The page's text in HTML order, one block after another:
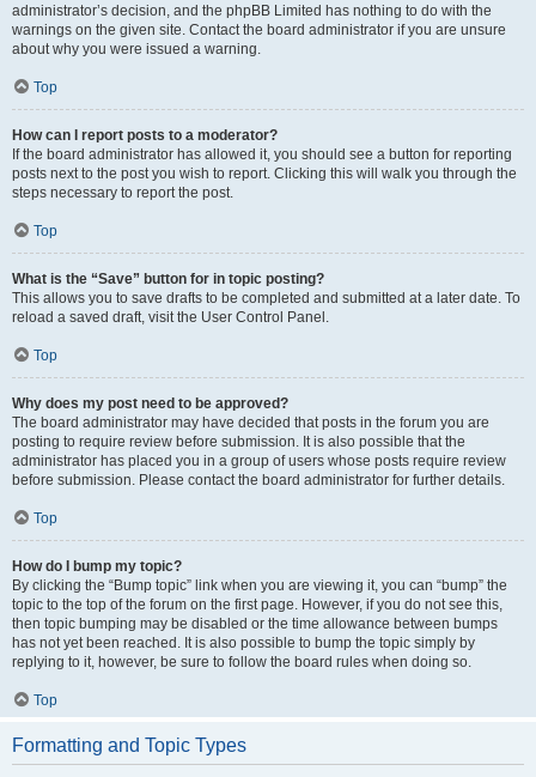
administrator’s decision, and the phpBB Limited has nothing to do with the
warnings on the given site. Contact the board administrator if you are unsure
about why you were issued a warning.
Top
How can I report posts to a moderator?
If the board administrator has allowed it, you should see a button for reporting
posts next to the post you wish to report. Clicking this will walk you through the
steps necessary to report the post.
Top
What is the “Save” button for in topic posting?
This allows you to save drafts to be completed and submitted at a later date. To
reload a saved draft, visit the User Control Panel.
Top
Why does my post need to be approved?
The board administrator may have decided that posts in the forum you are
posting to require review before submission. It is also possible that the
administrator has placed you in a group of users whose posts require review
before submission. Please contact the board administrator for further details.
Top
How do I bump my topic?
By clicking the “Bump topic” link when you are viewing it, you can “bump” the
topic to the top of the forum on the first page. However, if you do not see this,
then topic bumping may be disabled or the time allowance between bumps
has not yet been reached. It is also possible to bump the topic simply by
replying to it, however, be sure to follow the board rules when doing so.
Top
Formatting and Topic Types